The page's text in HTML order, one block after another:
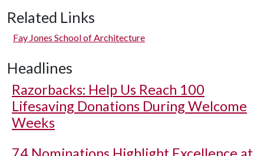
Related Links
Fay Jones School of Architecture
Headlines
Razorbacks: Help Us Reach 100
Lifesaving Donations During Welcome
Weeks